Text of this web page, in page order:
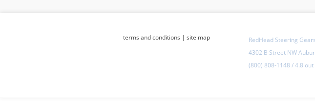
terms and conditions | site map
RedHead Steering Gears
4302 B Street NW
(800) 808-1148 /4.8